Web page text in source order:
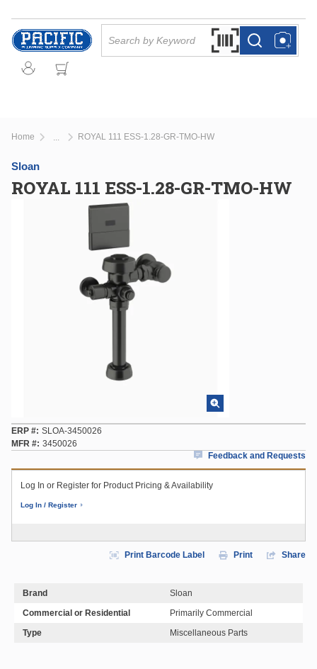
Skip to main content
Search by Barcode
more infomore info
Home ROYAL 111 ESS-1.28-GR-TMO-HW
Sloan
ROYAL 111 ESS-1.28-GR-TMO-HW
ERP # SLOA-3450026
MFR # 3450026
Feedback and Requests
Log In or Register for Product Pricing & Availability
Log In / Register
Print Barcode Label Print Share
Brand
Sloan
Commercial or Residential
Primarily Commercial
Type
Miscellaneous Parts